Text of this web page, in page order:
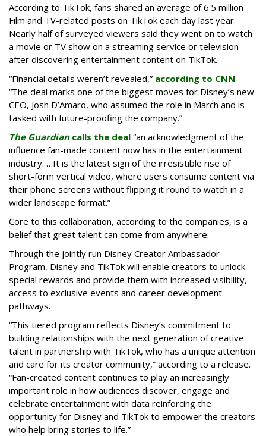
According to TikTok, fans shared an average of 6.5 million
Film and TV-related posts on TikTok each day last year.
Nearly half of surveyed viewers said they went on to watch
a movie or TV show on a streaming service or television
after discovering entertainment content on TikTok.
“Financial details weren’t revealed,” according to CNN.
“The deal marks one of the biggest moves for Disney’s new
CEO, Josh D’Amaro, who assumed the role in March and is
tasked with future-proofing the company.”
The Guardiancalls the deal “an acknowledgment of the
influence fan-made content now has in the entertainment
industry. …It is the latest sign of the irresistible rise of
short-form vertical video, where users consume content via
their phone screens without flipping it round to watch in a
wider landscape format.”
Core to this collaboration, according to the companies, is a
belief that great talent can come from anywhere.
Through the jointly run Disney Creator Ambassador
Program, Disney and TikTok will enable creators to unlock
special rewards and provide them with increased visibility,
access to exclusive events and career development
pathways.
“This tiered program reflects Disney’s commitment to
building relationships with the next generation of creative
talent in partnership with TikTok, who has a unique attention
and care for its creator community,” according to a release.
“Fan-created content continues to play an increasingly
important role in how audiences discover, engage and
celebrate entertainment with data reinforcing the
opportunity for Disney and TikTok to empower the creators
who help bring stories to life.”